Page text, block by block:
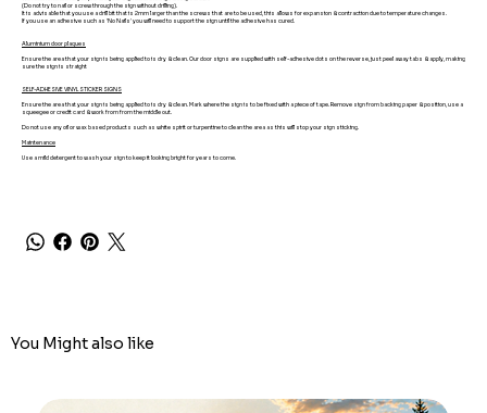
(Do not try to nail or screw through the sign without drilling).
It is advisable that you use a drill bit that is 2mm larger than the screws that are to be used, this allows for expansion & contraction due to temperature changes.
If you use an adhesive such as 'No Nails' you will need to support the sign until the adhesive has cured.
Aluminium door plaques
Ensure the area that your sign is being applied to is dry & clean. Our door signs are supplied with self-adhesive dots on the reverse, just peel away tabs & apply, making
sure the sign is straight
SELF-ADHESIVE VINYL STICKER SIGNS
Ensure the area that your sign is being applied to is dry & clean. Mark where the sign is to be fixed with a piece of tape. Remove sign from backing paper & position, use a
squeegee or credit card & work from from the middle out.
Do not use any oil or wax based products such as white spirit or turpentine to clean the area as this will stop your sign sticking.
Maintenance
Use a mild detergent to wash your sign to keep it looking bright for years to come.
You Might also like